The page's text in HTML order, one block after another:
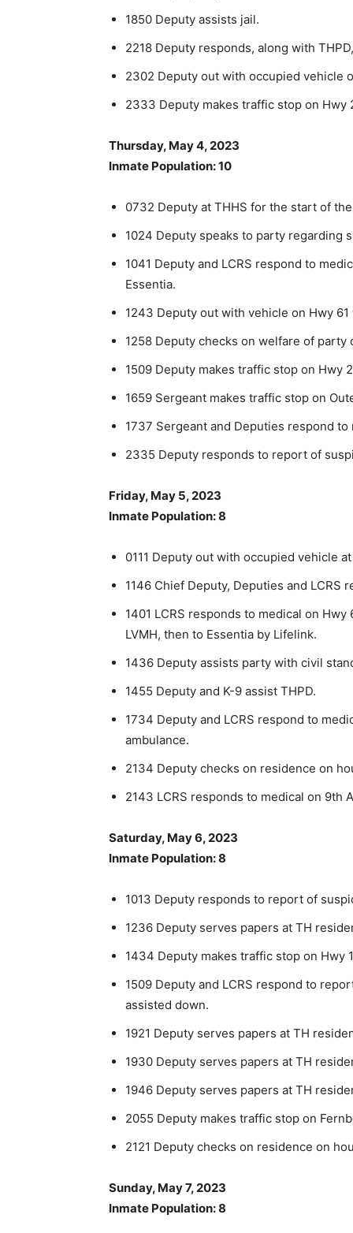
1850 Deputy assists jail.
2218 Deputy responds, along with
2302 Deputy out with occupied vehicle
2333 Deputy makes traffic stop on Hwy
Thursday, May 4, 2023
Inmate Population: 10
0732 Deputy at THHS for the start of
1024 Deputy speaks to party regarding
1041 Deputy and LCRS respond to
Essentia.
1243 Deputy out with vehicle on Hwy
1258 Deputy checks on welfare of party
1509 Deputy makes traffic stop on Hwy
1659 Sergeant makes traffic stop on
1737 Sergeant and Deputies respond
2335 Deputy responds to report of
Friday, May 5, 2023
Inmate Population: 8
0111 Deputy out with occupied vehicle
1146 Chief Deputy, Deputies and LCRS
1401 LCRS responds to medical on
LVMH, then to Essentia by Lifelink.
1436 Deputy assists party with civil
1455 Deputy and K-9 assist THPD.
1734 Deputy and LCRS respond to
ambulance.
2134 Deputy checks on residence on
2143 LCRS responds to medical on 9th
Saturday, May 6, 2023
Inmate Population: 8
1013 Deputy responds to report of
1236 Deputy serves papers at TH
1434 Deputy makes traffic stop on Hwy
1509 Deputy and LCRS respond to
assisted down.
1921 Deputy serves papers at TH
1930 Deputy serves papers at TH
1946 Deputy serves papers at TH
2055 Deputy makes traffic stop on
2121 Deputy checks on residence on
Sunday, May 7, 2023
Inmate Population: 8